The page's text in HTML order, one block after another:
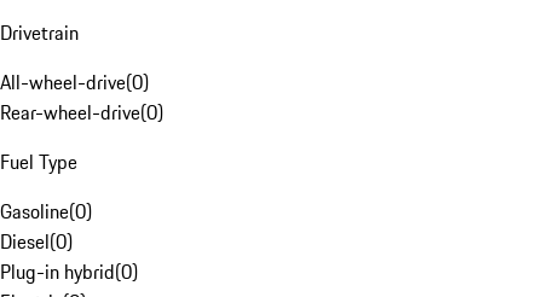
Drivetrain
All-wheel-drive(0)
Rear-wheel-drive(0)
Fuel Type
Gasoline(0)
Diesel(0)
Plug-in hybrid(0)